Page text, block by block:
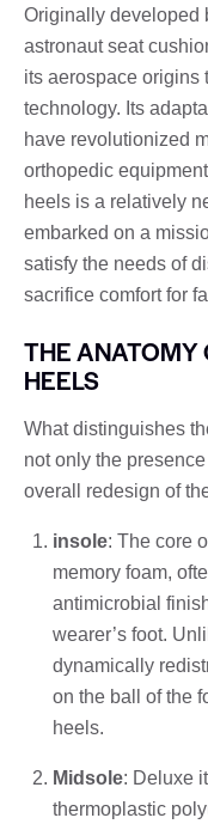
Originally developed
astronaut seat
its aerospace origins
technology. Its
have revolutionized
orthopedic
heels is a relatively
embarked on a
satisfy the needs of
sacrifice comfort for
THE ANATOMY
HEELS
What distinguishes
not only the
overall redesign of
insole: The core
memory foam,
antimicrobial
wearer’s foot.
dynamically
on the ball of the
heels.
Midsole: Deluxe
thermoplastic